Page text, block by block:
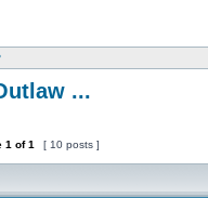
...
1 of1 [ 10 posts ]